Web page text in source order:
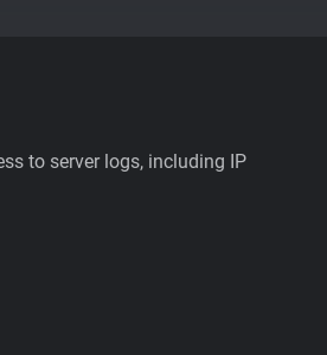
to server logs, including IP